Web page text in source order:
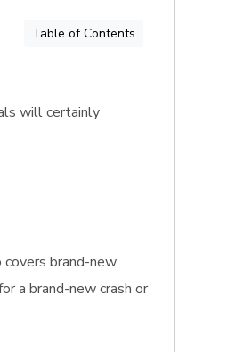
Table of Contents
will certainly
brand-new
a brand-new crash or